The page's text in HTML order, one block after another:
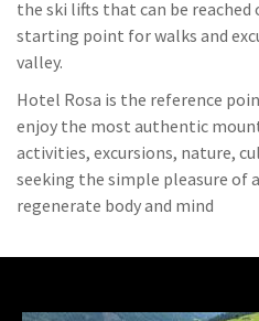
the ski lifts that can be
starting point for walks and
valley.
Hotel Rosa is the reference
enjoy the most authentic
activities, excursions, nature,
seeking the simple pleasure of
regenerate body and mind